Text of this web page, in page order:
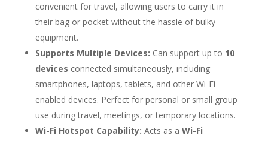
convenient for travel, allowing users to carry it in
their bag or pocket without the hassle of bulky
equipment.
Supports Multiple Devices: Can support up to 10
devices connected simultaneously, including
smartphones, laptops, tablets, and other Wi-Fi-
enabled devices. Perfect for personal or small group
use during travel, meetings, or temporary locations.
Wi-Fi Hotspot Capability: Acts as a Wi-Fi